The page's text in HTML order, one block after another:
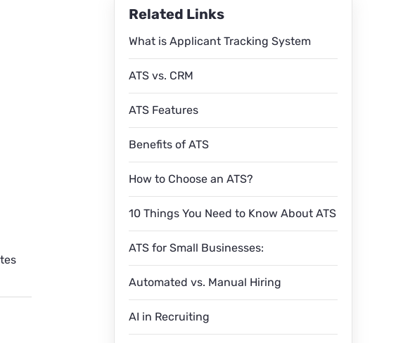
Related Links
What is Applicant Tracking System
ATS vs. CRM
ATS Features
Benefits of ATS
How to Choose an ATS?
10 Things You Need to Know About ATS
ATS for Small Businesses:
Automated vs. Manual Hiring
AI in Recruiting